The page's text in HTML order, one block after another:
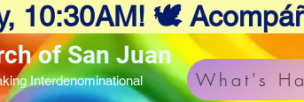
10:30AM! 🕊️
of San Juan
Interdenominational
What's